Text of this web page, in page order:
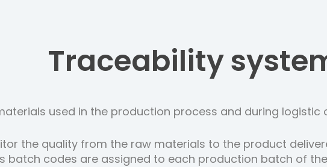
Traceability
used in the production process and during
the quality from the raw materials to the product
batch codes are assigned to each production batch of